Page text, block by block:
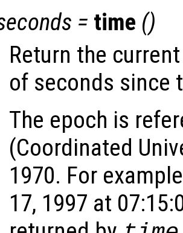
= time ()
Return the
of seconds since
The epoch is
(Coordinated
1970. For
17, 1997 at